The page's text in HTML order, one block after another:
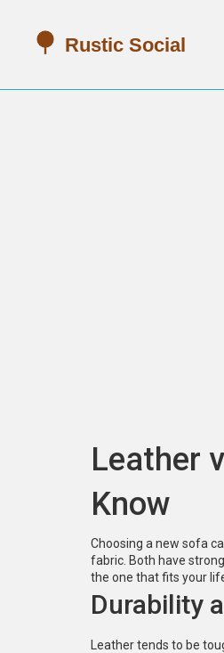
Leather
Know
Choosing a new sofa
fabric. Both have
the one that fits your
Durability
Leather tends to be